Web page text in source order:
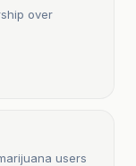
over
users